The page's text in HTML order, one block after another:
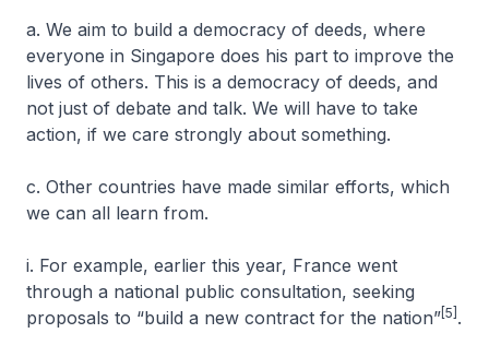
a. We aim to build a democracy of deeds, where
everyone in Singapore does his part to improve the
lives of others. This is a democracy of deeds, and
not just of debate and talk. We will have to take
action, if we care strongly about something.
c. Other countries have made similar efforts, which
we can all learn from.
i. For example, earlier this year, France went
through a national public consultation, seeking
proposals to “build a new contract for the nation” [5] .